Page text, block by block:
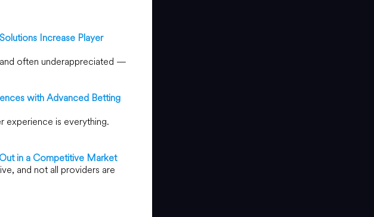
Increase Player
often underappreciated —
with Advanced Betting
experience is everything.
in a Competitive Market
and not all providers are